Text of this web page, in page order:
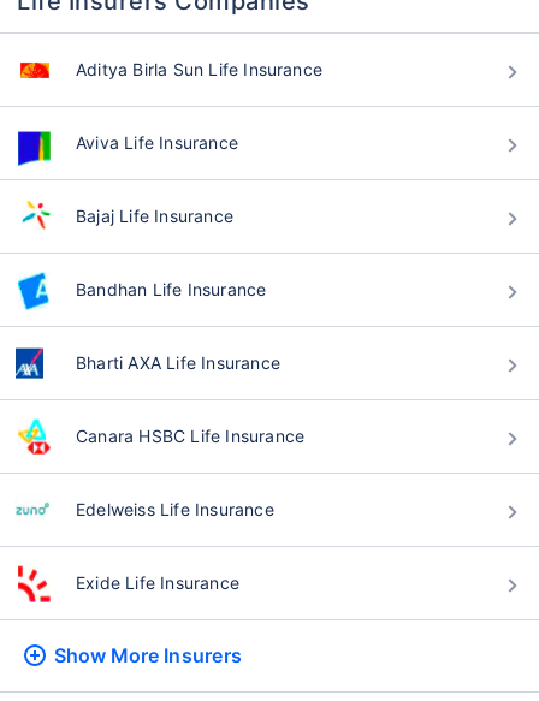
Aditya Birla Sun Life Insurance
Aviva Life Insurance
Bajaj Life Insurance
Bandhan Life Insurance
Bharti AXA Life Insurance
Canara HSBC Life Insurance
Edelweiss Life Insurance
Exide Life Insurance
Show More Insurers